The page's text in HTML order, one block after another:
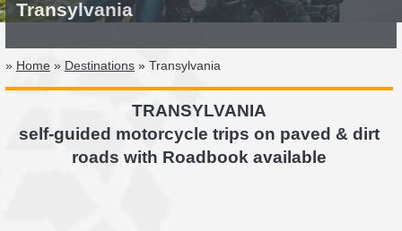
Transylvania
» Home » Destinations» Transylvania
TRANSYLVANIA
self-guided motorcycle trips on paved & dirt
roads with Roadbook available